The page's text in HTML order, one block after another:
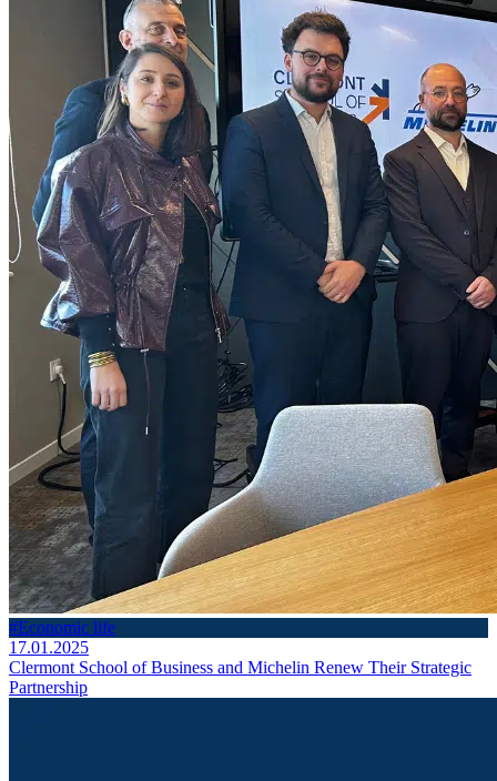
#Economic life
17.01.2025
Clermont School of Business and Michelin Renew Their Strategic
Partnership